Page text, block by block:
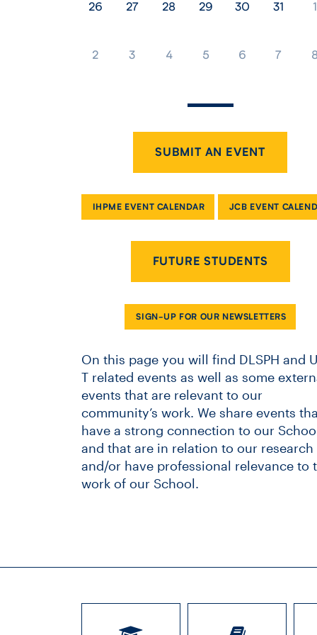
26 27 28 29 30 31 1
2 3 4 5 6 7 8
SUBMIT AN EVENT
IHPME EVENT CALENDAR JCB EVENT
FUTURE STUDENTS
SIGN-UP FOR OUR NEWSLETTERS
On this page you will find DLSPH and
T related events as well as some
events that are relevant to our
community’s work. We share events
have a strong connection to our
and that are in relation to our research
and/or have professional relevance to
work of our School.